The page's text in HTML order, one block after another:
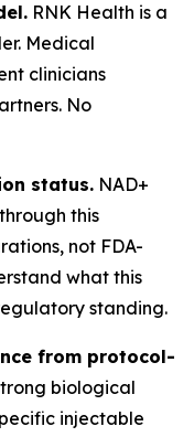
RNK Health is a
Medical
clinicians
No
status. NAD+
this
not FDA-
what this
standing.
from protocol-
biological
injectable